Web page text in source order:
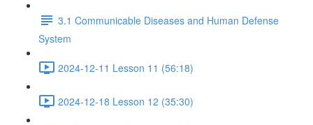
3.1 Communicable Diseases and Human Defense
System
2024-12-11 Lesson 11 (56:18)
2024-12-18 Lesson 12 (35:30)